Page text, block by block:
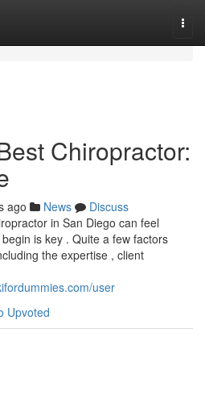
Chiropractor:
ago News
Discuss
in San Diego can feel
is key . Quite a few factors
the expertise , client
user
Upvoted